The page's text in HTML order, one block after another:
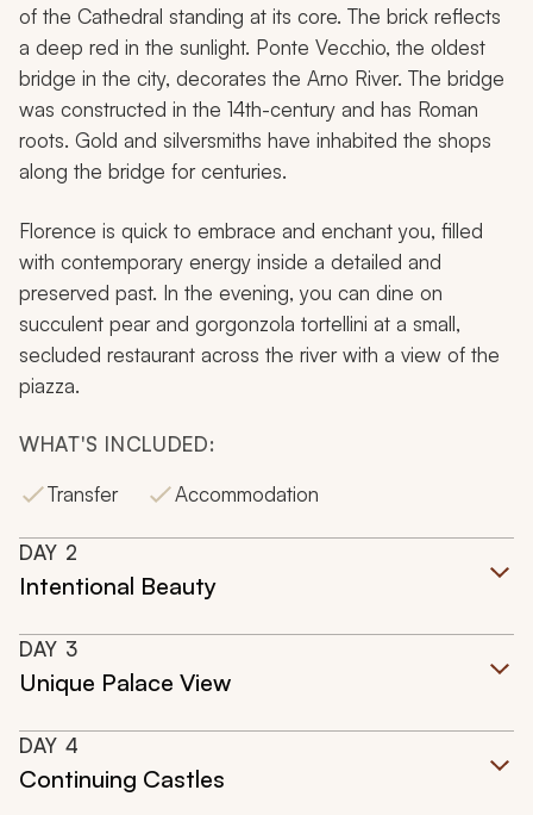
of the Cathedral standing at its core. The brick reflects
a deep red in the sunlight. Ponte Vecchio, the oldest
bridge in the city, decorates the Arno River. The bridge
was constructed in the 14th-century and has Roman
roots. Gold and silversmiths have inhabited the shops
along the bridge for centuries.
Florence is quick to embrace and enchant you, filled
with contemporary energy inside a detailed and
preserved past. In the evening, you can dine on
succulent pear and gorgonzola tortellini at a small,
secluded restaurant across the river with a view of the
piazza.
WHAT'S INCLUDED:
Transfer
Accommodation
DAY 2
Intentional Beauty
DAY 3
Unique Palace View
DAY 4
Continuing Castles